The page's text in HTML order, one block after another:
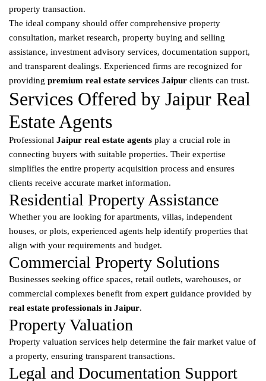
property transaction.
The ideal company should offer comprehensive property
consultation, market research, property buying and selling
assistance, investment advisory services, documentation support,
and transparent dealings. Experienced firms are recognized for
providing premium real estate services Jaipur clients can trust.
Services Offered by Jaipur Real
Estate Agents
Professional Jaipur real estate agents play a crucial role in
connecting buyers with suitable properties. Their expertise
simplifies the entire property acquisition process and ensures
clients receive accurate market information.
Residential Property Assistance
Whether you are looking for apartments, villas, independent
houses, or plots, experienced agents help identify properties that
align with your requirements and budget.
Commercial Property Solutions
Businesses seeking office spaces, retail outlets, warehouses, or
commercial complexes benefit from expert guidance provided by
real estate professionals in Jaipur.
Property Valuation
Property valuation services help determine the fair market value of
a property, ensuring transparent transactions.
Legal and Documentation Support